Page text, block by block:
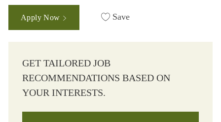
Apply Now Save
GET TAILORED JOB
RECOMMENDATIONS BASED ON
YOUR INTERESTS.